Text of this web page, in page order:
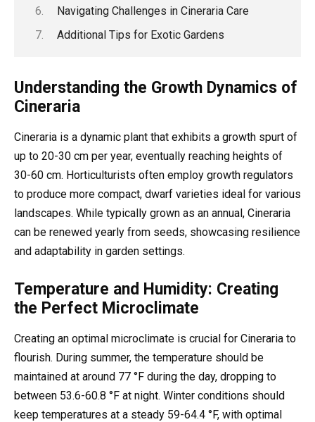
Navigating Challenges in Cineraria Care
Additional Tips for Exotic Gardens
Understanding the Growth Dynamics of
Cineraria
Cineraria is a dynamic plant that exhibits a growth spurt of
up to 20-30 cm per year, eventually reaching heights of
30-60 cm. Horticulturists often employ growth regulators
to produce more compact, dwarf varieties ideal for various
landscapes. While typically grown as an annual, Cineraria
can be renewed yearly from seeds, showcasing resilience
and adaptability in garden settings.
Temperature and Humidity: Creating
the Perfect Microclimate
Creating an optimal microclimate is crucial for Cineraria to
flourish. During summer, the temperature should be
maintained at around 77 °F during the day, dropping to
between 53.6-60.8 °F at night. Winter conditions should
keep temperatures at a steady 59-64.4 °F, with optimal